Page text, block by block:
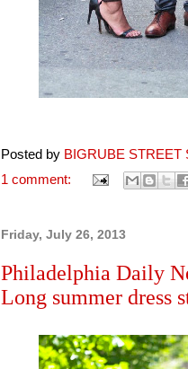
Posted by BIGRUBE STREET
1 comment:
Friday, July 26, 2013
Philadelphia Daily
Long summer dress